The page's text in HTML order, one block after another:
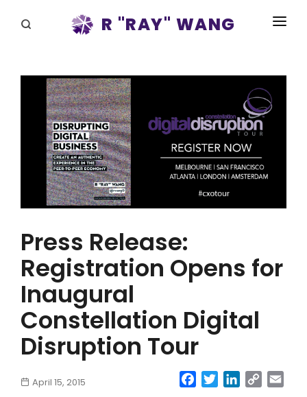
R "RAY" WANG
SPEAKING
BLOG
DISRUPTV
EVENTS
IN THE NEWS
ABOUT
RAY FOR CUPERTINO
Press Release:
Registration Opens for
Inaugural
Constellation Digital
Disruption Tour
April 15, 2015 Facebook
TwitterLinkedIn
Copy